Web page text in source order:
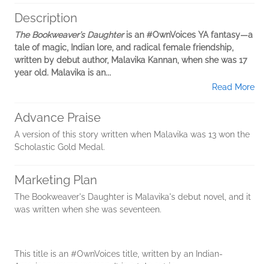
Description
The Bookweaver’s Daughteris an #OwnVoices YA fantasy—a
tale of magic, Indian lore, and radical female friendship,
written by debut author, Malavika Kannan, when she was 17
year old. Malavika is an...
Read More
Advance Praise
A version of this story written when Malavika was 13 won the
Scholastic Gold Medal.
Marketing Plan
The Bookweaver's Daughter is Malavika's debut novel, and it
was written when she was seventeen.
This title is an #OwnVoices title, written by an Indian-